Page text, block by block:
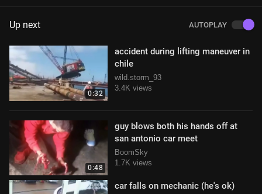
Up next AUTOPLAY
0:32
accident during lifting maneuver in
chile
wild.storm_93
3.4K views
0:48
guy blows both his hands off at
san antonio car meet
BoomSky
1.7K views
car falls on mechanic (he's ok)